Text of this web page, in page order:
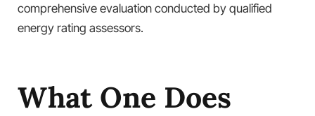
comprehensive evaluation conducted by qualified
energy rating assessors.
What One Does